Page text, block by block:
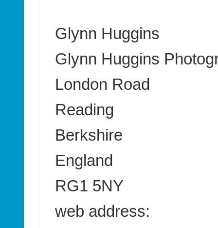
Glynn Huggins
Glynn Huggins
London Road
Reading
Berkshire
England
RG1 5NY
web address: